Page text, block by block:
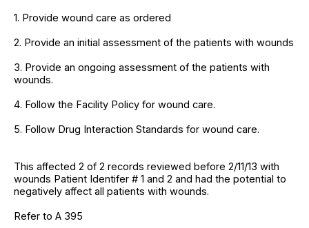
1. Provide wound care as ordered
2. Provide an initial assessment of the patients with wounds
3. Provide an ongoing assessment of the patients with
wounds.
4. Follow the Facility Policy for wound care.
5. Follow Drug Interaction Standards for wound care.
This affected 2 of 2 records reviewed before 2/11/13 with
wounds Patient Identifer # 1 and 2 and had the potential to
negatively affect all patients with wounds.
Refer to A 395